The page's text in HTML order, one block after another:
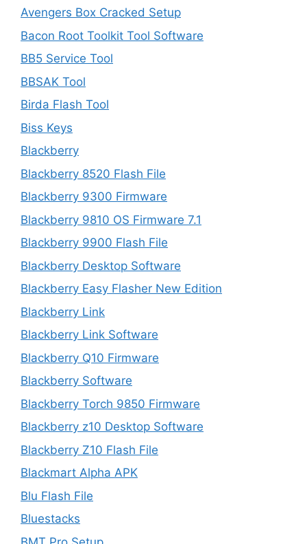
Avengers Box Cracked Setup
Bacon Root Toolkit Tool Software
BB5 Service Tool
BBSAK Tool
Birda Flash Tool
Biss Keys
Blackberry
Blackberry 8520 Flash File
Blackberry 9300 Firmware
Blackberry 9810 OS Firmware 7.1
Blackberry 9900 Flash File
Blackberry Desktop Software
Blackberry Easy Flasher New Edition
Blackberry Link
Blackberry Link Software
Blackberry Q10 Firmware
Blackberry Software
Blackberry Torch 9850 Firmware
Blackberry z10 Desktop Software
Blackberry Z10 Flash File
Blackmart Alpha APK
Blu Flash File
Bluestacks